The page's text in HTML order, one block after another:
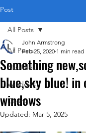
Post
All Posts
Neofoldz
Windows
Doors
All Posts
Something
blue,sky blue! in
windows
John Armstrong
Feb 25, 2020 1 min read
Updated: Mar 5, 2025